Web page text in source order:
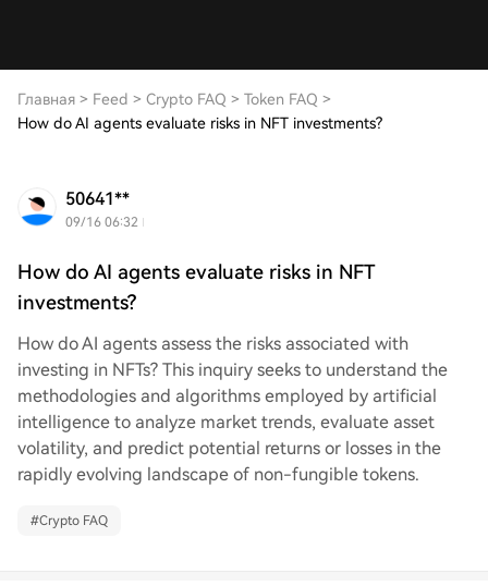
Главная > Feed > Crypto FAQ > Token FAQ >
How do AI agents evaluate risks in NFT investments?
50641**
09/16 06:32
How do AI agents evaluate risks in NFT
investments?
How do AI agents assess the risks associated with
investing in NFTs? This inquiry seeks to understand the
methodologies and algorithms employed by artificial
intelligence to analyze market trends, evaluate asset
volatility, and predict potential returns or losses in the
rapidly evolving landscape of non-fungible tokens.
#Crypto FAQ